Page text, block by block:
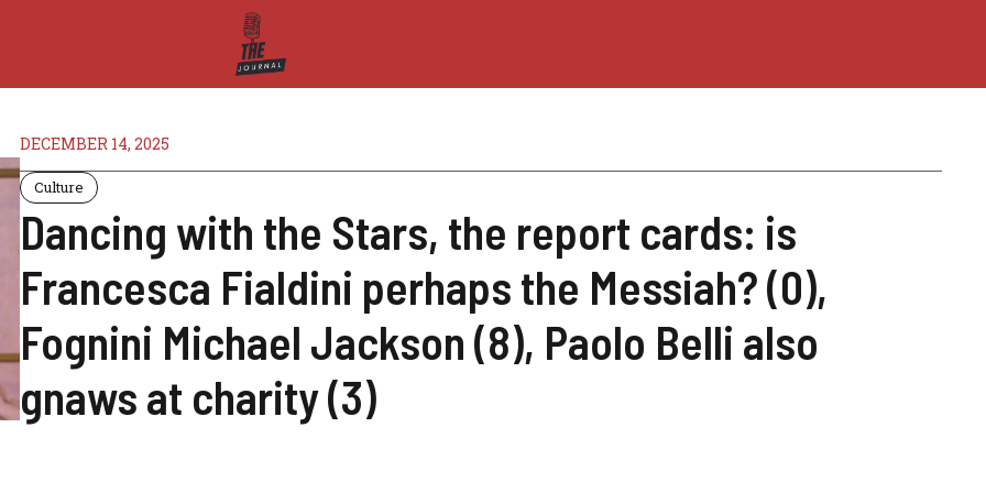
DECEMBER 14, 2025
Culture
Dancing with the Stars, the report cards: is
Francesca Fialdini perhaps the Messiah? (0),
Fognini Michael Jackson (8), Paolo Belli also
gnaws at charity (3)